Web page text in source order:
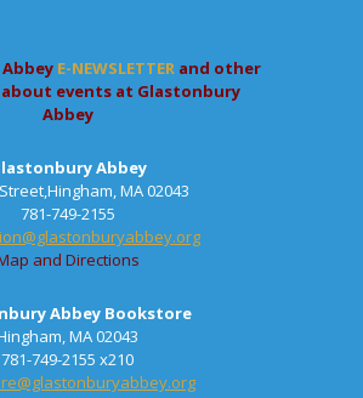
E-NEWSLETTER and other
events at Glastonbury
Abbey
Abbey
MA 02043
781-749-2155
and Directions
Abbey Bookstore
MA 02043
781-749-2155 x210